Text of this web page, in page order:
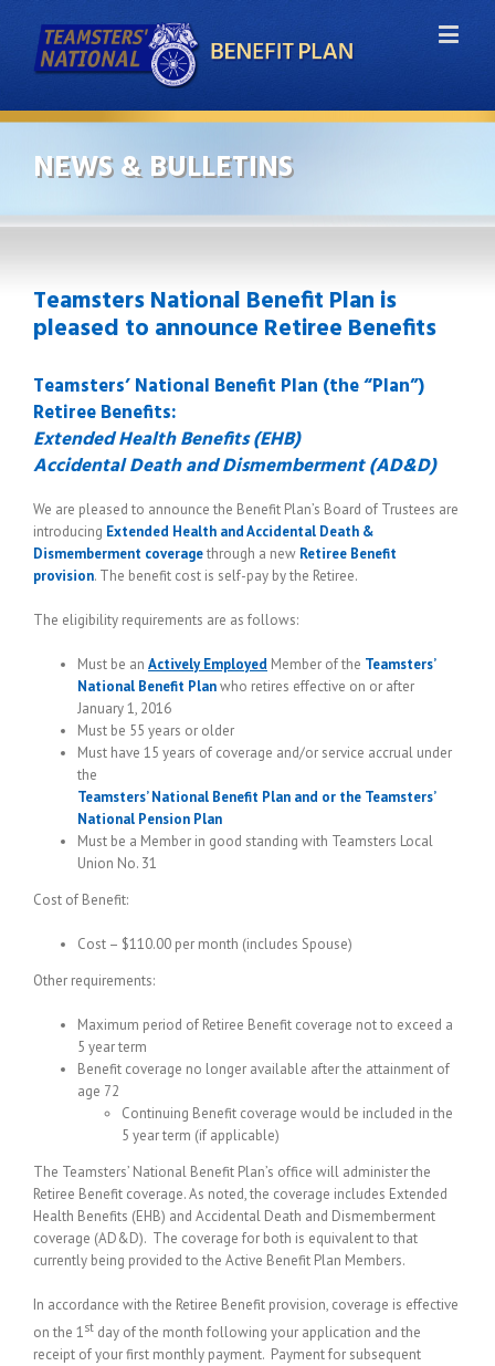
NEWS & BULLETINS
Teamsters National Benefit Plan is
pleased to announce Retiree Benefits
Teamsters’ National Benefit Plan (the “Plan”)
Retiree Benefits:
Extended Health Benefits (EHB)
Accidental Death and Dismemberment (AD&D)
We are pleased to announce the Benefit Plan’s Board of Trustees are
introducing Extended Health and Accidental Death &
Dismemberment coveragethrough a new Retiree Benefit
provision. The benefit cost is self-pay by the Retiree.
The eligibility requirements are as follows:
Must be an Actively Employed Member of the Teamsters’
National Benefit Planwho retires effective on or after
January 1, 2016
Must be 55 years or older
Must have 15 years of coverage and/or service accrual under
the
Teamsters’ National Benefit Plan and or the Teamsters’
National Pension Plan
Must be a Member in good standing with Teamsters Local
Union No. 31
Cost of Benefit:
Cost – $110.00 per month (includes Spouse)
Other requirements:
Maximum period of Retiree Benefit coverage not to exceed a
5 year term
Benefit coverage no longer available after the attainment of
age 72
Continuing Benefit coverage would be included in the
5 year term (if applicable)
The Teamsters’ National Benefit Plan’s office will administer the
Retiree Benefit coverage. As noted, the coverage includes Extended
Health Benefits (EHB) and Accidental Death and Dismemberment
coverage (AD&D). The coverage for both is equivalent to that
currently being provided to the Active Benefit Plan Members.
In accordance with the Retiree Benefit provision, coverage is effective
on the 1st day of the month following your application and the
receipt of your first monthly payment. Payment for subsequent